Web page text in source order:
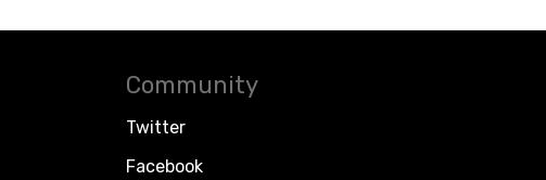
Community
Twitter
Facebook